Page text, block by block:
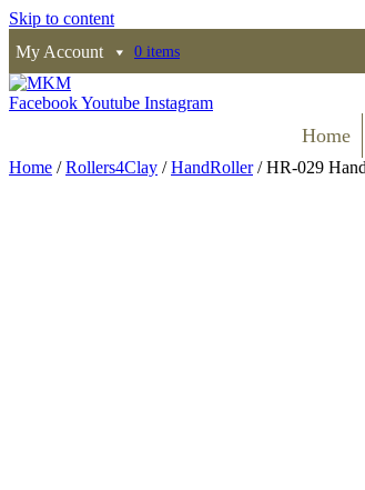
Skip to content
My Account
0 items
FacebookYoutube Instagram
Home
Home /Rollers4Clay /HandRoller/ HR-029